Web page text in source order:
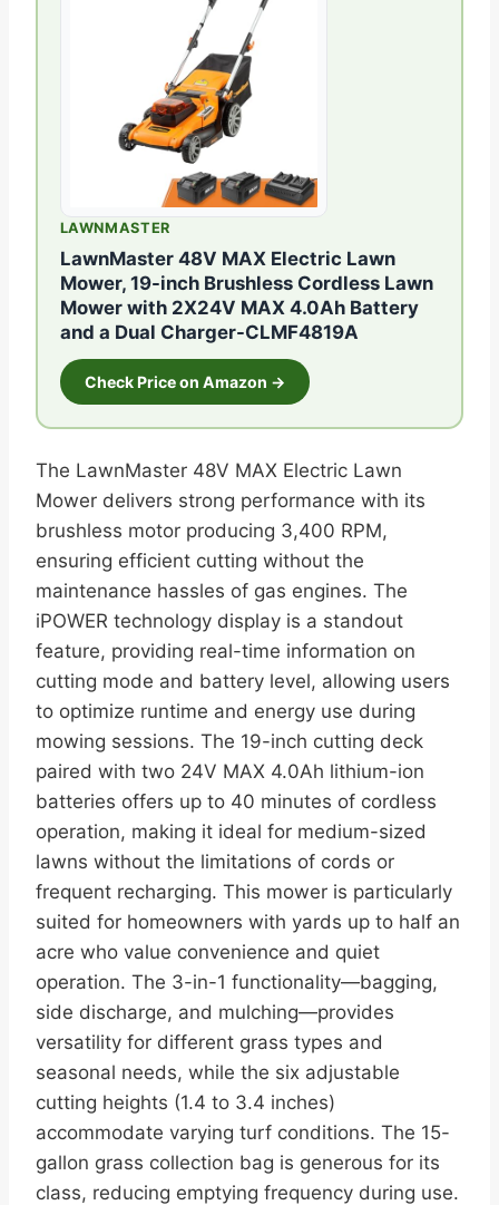
LAWNMASTER
LawnMaster 48V MAX Electric Lawn
Mower, 19-inch Brushless Cordless Lawn
Mower with 2X24V MAX 4.0Ah Battery
and a Dual Charger-CLMF4819A
Check Price on Amazon →
The LawnMaster 48V MAX Electric Lawn
Mower delivers strong performance with its
brushless motor producing 3,400 RPM,
ensuring efficient cutting without the
maintenance hassles of gas engines. The
iPOWER technology display is a standout
feature, providing real-time information on
cutting mode and battery level, allowing users
to optimize runtime and energy use during
mowing sessions. The 19-inch cutting deck
paired with two 24V MAX 4.0Ah lithium-ion
batteries offers up to 40 minutes of cordless
operation, making it ideal for medium-sized
lawns without the limitations of cords or
frequent recharging. This mower is particularly
suited for homeowners with yards up to half an
acre who value convenience and quiet
operation. The 3-in-1 functionality—bagging,
side discharge, and mulching—provides
versatility for different grass types and
seasonal needs, while the six adjustable
cutting heights (1.4 to 3.4 inches)
accommodate varying turf conditions. The 15-
gallon grass collection bag is generous for its
class, reducing emptying frequency during use.